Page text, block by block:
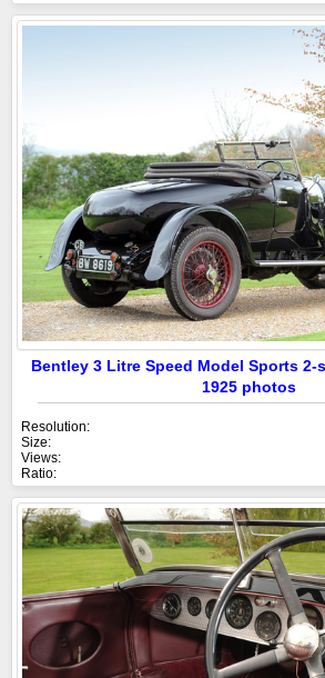
Bentley 3 Litre Speed Model Sports 2-
1925 photos
Resolution:
Size:
Views:
Ratio: